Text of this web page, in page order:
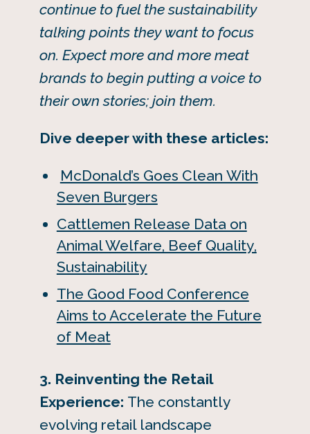
continue to fuel the sustainability
talking points they want to focus
on. Expect more and more meat
brands to begin putting a voice to
their own stories; join them.
Dive deeper with these articles:
McDonald’s Goes Clean With
Seven Burgers
Cattlemen Release Data on
Animal Welfare, Beef Quality,
Sustainability
The Good Food Conference
Aims to Accelerate the Future
of Meat
3. Reinventing the Retail
Experience: The constantly
evolving retail landscape